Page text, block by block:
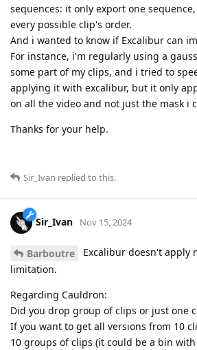
sequences: it only export one
every possible clip's order.
And i wanted to know if Excalibur can
For instance, i'm regularly using a
some part of my clips, and i tried to
applying it with excalibur, but it only
on all the video and not just the mask i
Thanks for your help.
Sir_Ivan replied to this.
Sir_Ivan Nov 15, 2024
Barboutre
Excalibur doesn't apply
limitation.
Regarding Cauldron:
Did you drop group of clips or just one
If you want to get all versions from 10
10 groups of clips (it could be a bin